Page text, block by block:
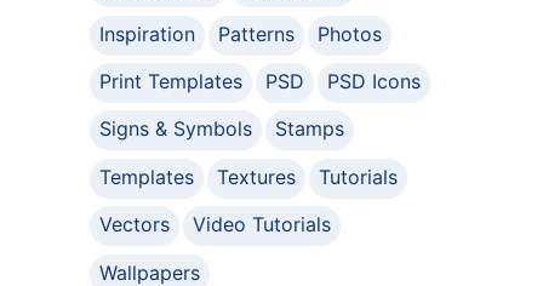
Inspiration
Patterns
Photos
Print Templates
PSD
PSD Icons
Signs & Symbols
Stamps
Templates
Textures
Tutorials
Vectors
Video Tutorials
Wallpapers